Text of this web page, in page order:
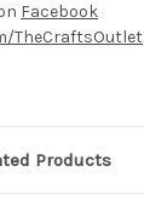
Facebook
TheCraftsOutlet
Products